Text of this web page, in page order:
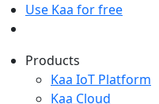
Use Kaa for free
Products
Kaa IoT Platform
Kaa Cloud